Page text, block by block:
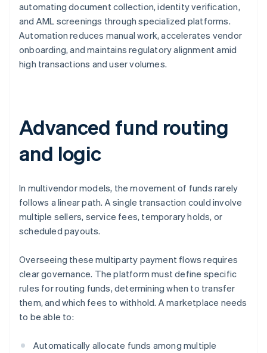
automating document collection, identity verification,
and AML screenings through specialized platforms.
Automation reduces manual work, accelerates vendor
onboarding, and maintains regulatory alignment amid
high transactions and user volumes.
Advanced fund routing
and logic
In multivendor models, the movement of funds rarely
follows a linear path. A single transaction could involve
multiple sellers, service fees, temporary holds, or
scheduled payouts.
Overseeing these multiparty payment flows requires
clear governance. The platform must define specific
rules for routing funds, determining when to transfer
them, and which fees to withhold. A marketplace needs
to be able to:
Automatically allocate funds among multiple